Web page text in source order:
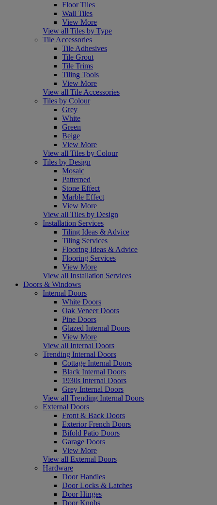
Floor Tiles
Wall Tiles
View More
View all Tiles by Type
Tile Accessories
Tile Adhesives
Tile Grout
Tile Trims
Tiling Tools
View More
View all Tile Accessories
Tiles by Colour
Grey
White
Green
Beige
View More
View all Tiles by Colour
Tiles by Design
Mosaic
Patterned
Stone Effect
Marble Effect
View More
View all Tiles by Design
Installation Services
Tiling Ideas & Advice
Tiling Services
Flooring Ideas & Advice
Flooring Services
View More
View all Installation Services
Doors & Windows
Internal Doors
White Doors
Oak Veneer Doors
Pine Doors
Glazed Internal Doors
View More
View all Internal Doors
Trending Internal Doors
Cottage Internal Doors
Black Internal Doors
1930s Internal Doors
Grey Internal Doors
View all Trending Internal Doors
External Doors
Front & Back Doors
Exterior French Doors
Bifold Patio Doors
Garage Doors
View More
View all External Doors
Hardware
Door Handles
Door Locks & Latches
Door Hinges
Door Knobs